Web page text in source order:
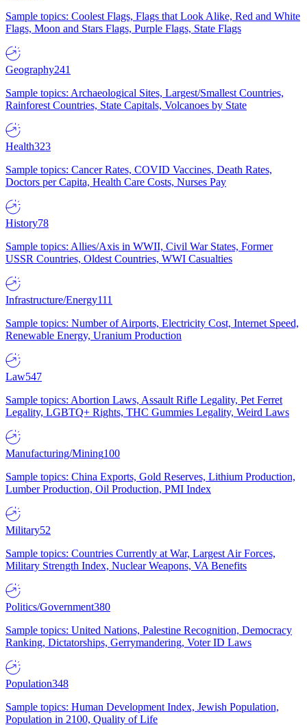
Sample topics: Coolest Flags, Flags that Look Alike, Red and White
Flags, Moon and Stars Flags, Purple Flags, State Flags
Geography241
Sample topics: Archaeological Sites, Largest/Smallest Countries,
Rainforest Countries, State Capitals, Volcanoes by State
Health323
Sample topics: Cancer Rates, COVID Vaccines, Death Rates,
Doctors per Capita, Health Care Costs, Nurses Pay
History78
Sample topics: Allies/Axis in WWII, Civil War States, Former
USSR Countries, Oldest Countries, WWI Casualties
Infrastructure/Energy111
Sample topics: Number of Airports, Electricity Cost, Internet Speed,
Renewable Energy, Uranium Production
Law547
Sample topics: Abortion Laws, Assault Rifle Legality, Pet Ferret
Legality, LGBTQ+ Rights, THC Gummies Legality, Weird Laws
Manufacturing/Mining100
Sample topics: China Exports, Gold Reserves, Lithium Production,
Lumber Production, Oil Production, PMI Index
Military52
Sample topics: Countries Currently at War, Largest Air Forces,
Military Strength Index, Nuclear Weapons, VA Benefits
Politics/Government380
Sample topics: United Nations, Palestine Recognition, Democracy
Ranking, Dictatorships, Gerrymandering, Voter ID Laws
Population348
Sample topics: Human Development Index, Jewish Population,
Population in 2100, Quality of Life